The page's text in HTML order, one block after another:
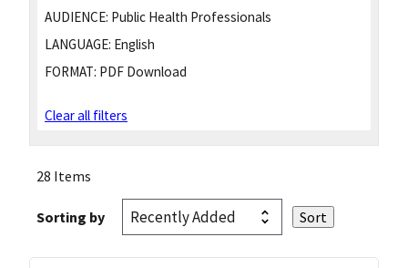
AUDIENCE: Public Health Professionals
LANGUAGE: English
FORMAT: PDF Download
Clear all filters
28 Items
Sorting by